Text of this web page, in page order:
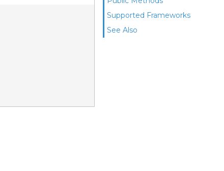
Supported Frameworks
See Also